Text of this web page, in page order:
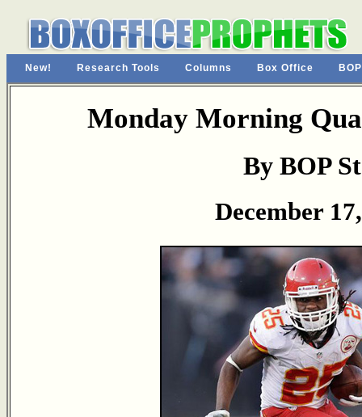
New! Research Tools Columns Box Office
Monday Morning
By BOP
December